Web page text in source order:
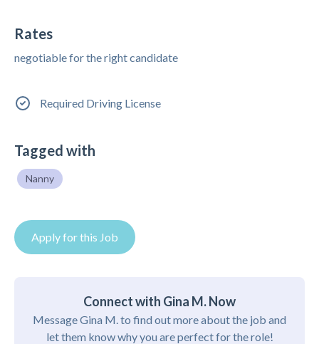
Rates
negotiable for the right candidate
Required Driving License
Tagged with
Nanny
Apply for this Job
Connect with Gina M. Now
Message Gina M. to find out more about the job and
let them know why you are perfect for the role!